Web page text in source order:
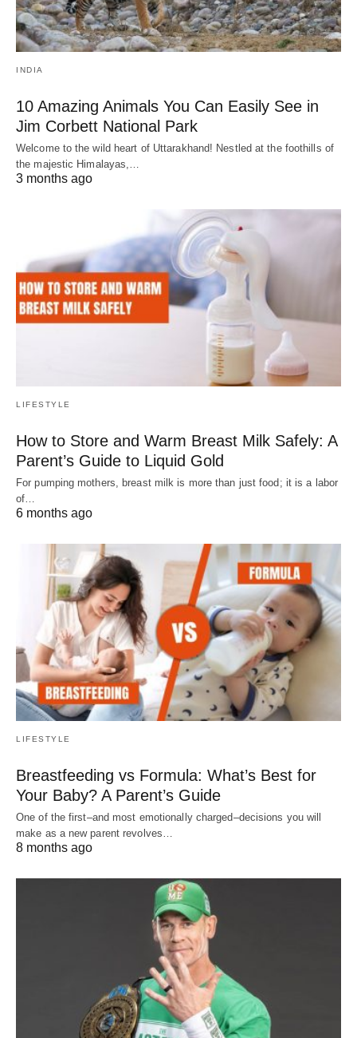
INDIA
10 Amazing Animals You Can Easily See in
Jim Corbett National Park
Welcome to the wild heart of Uttarakhand! Nestled at the foothills of
the majestic Himalayas,…
3 months ago
LIFESTYLE
How to Store and Warm Breast Milk Safely: A
Parent’s Guide to Liquid Gold
For pumping mothers, breast milk is more than just food; it is a labor
of…
6 months ago
LIFESTYLE
Breastfeeding vs Formula: What’s Best for
Your Baby? A Parent’s Guide
One of the first–and most emotionally charged–decisions you will
make as a new parent revolves…
8 months ago